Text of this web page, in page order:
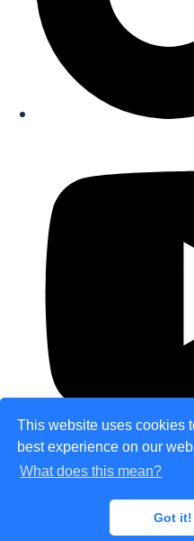
This website uses cookies
best experience on our
What does this mean?
Got it!
© Copyright 2026
Designed